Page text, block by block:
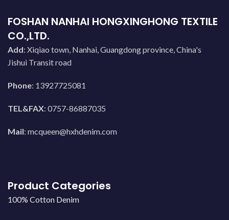
FOSHAN NANHAI HONGXINGHONG TEXTILE
CO.,LTD.
Add: Xiqiao town, Nanhai, Guangdong province, China's
Jishui Transit road
Phone: 13927725081
TEL&FAX: 0757-86887035
Mail: mcqueen@hxhdenim.com
Product Categories
100% Cotton Denim